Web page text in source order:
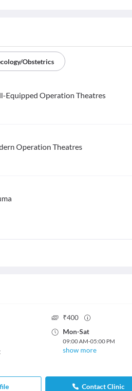
Obstetrics
Equipped Operation Theatres
Operation Theatres
₹400
Mon-Sat
09:00 AM-05:00 PM
show more
Contact Clinic